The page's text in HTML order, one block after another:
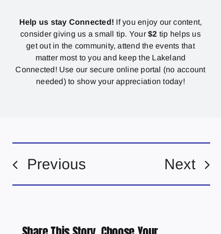
Help us stay Connected! If you enjoy our content,
consider giving us a small tip. Your$2 tip helps us
get out in the community, attend the events that
matter most to you and keep the Lakeland
Connected! Use our secure online portal (no account
needed) to show your appreciation today!
Previous Next